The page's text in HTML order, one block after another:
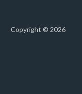
Copyright © 2026